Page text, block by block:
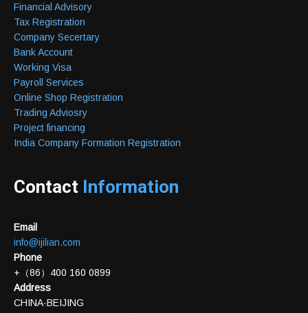
Financial Advisory
Tax Registration
Company Secertary
Bank Account
Working Visa
Payroll Services
Online Shop Registration
Trading Adviosry
Project financing
India Company Formation Registration
Contact Information
Email
info@ijilian.com
Phone
+（86）400 160 0899
Address
CHINA·BEIJING